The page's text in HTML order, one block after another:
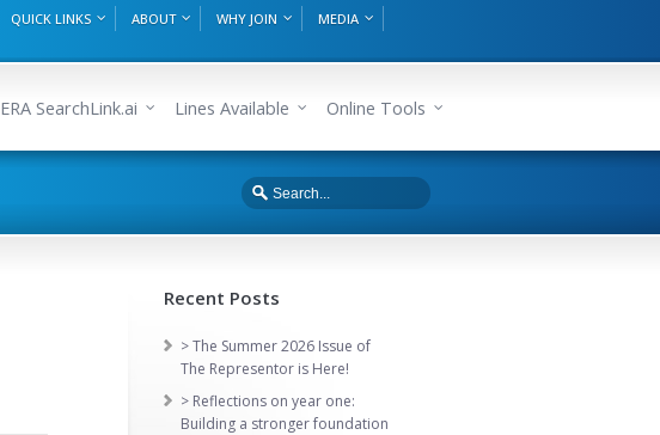
QUICK LINKS ABOUT WHY JOIN
MEDIA
ERA SearchLink.ai Lines Available Online Tools
Recent Posts
> The Summer 2026 Issue of
The Representor is Here!
> Reflections on year one:
Building a stronger foundation